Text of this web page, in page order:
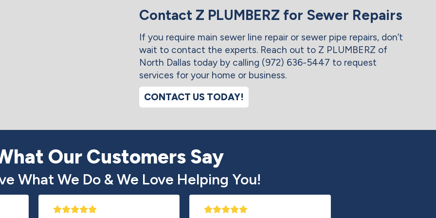
Contact Z PLUMBERZ for Sewer Repairs
If you require main sewer line repair or sewer pipe repairs, don’t
wait to contact the experts. Reach out to Z PLUMBERZ of
North Dallas today by calling (972) 636-5447 to request
services for your home or business.
CONTACT US TODAY!
Our Customers Say
What We Do & We Love Helping You!